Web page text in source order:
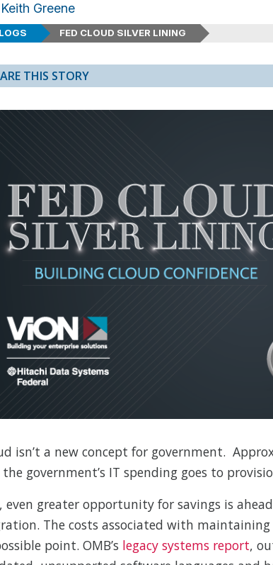
Keith Greene
FED CLOUD SILVER LINING
THIS STORY
isn’t a new concept for government.
the government’s IT spending goes to
even greater opportunity for savings is
The costs associated with
point. OMB’s legacy systems report,